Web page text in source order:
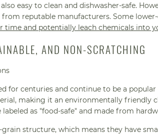
easy to clean and dishwasher-safe.
from reputable manufacturers. Some
time and potentially leach chemicals into
AND NON-SCRATCHING
for centuries and continue to be a
making it an environmentally friendly
as "food-safe" and made from
structure, which means they have